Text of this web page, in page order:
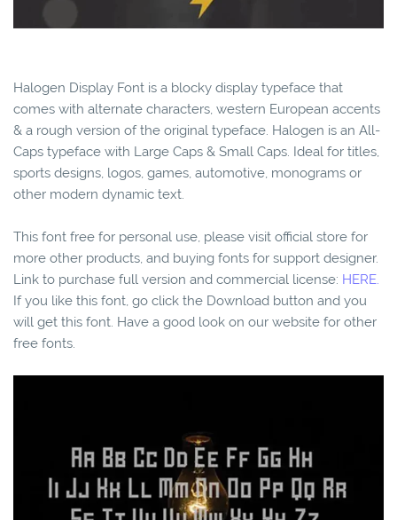
Halogen Display Font is a blocky display typeface that
comes with alternate characters, western European accents
& a rough version of the original typeface. Halogen is an All-
Caps typeface with Large Caps & Small Caps. Ideal for titles,
sports designs, logos, games, automotive, monograms or
other modern dynamic text.
This font free for personal use, please visit official store for
more other products, and buying fonts for support designer.
Link to purchase full version and commercial license: HERE.
If you like this font, go click the Download button and you
will get this font. Have a good look on our website for other
free fonts.